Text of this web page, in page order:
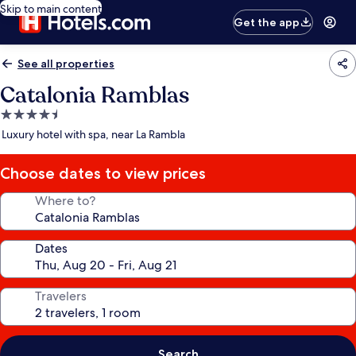
Skip to main content
Get the app
See all properties
Catalonia Ramblas
4.5
star
Luxury hotel with spa, near La Rambla
Choose dates to view prices
Where to?
Dates
Travelers